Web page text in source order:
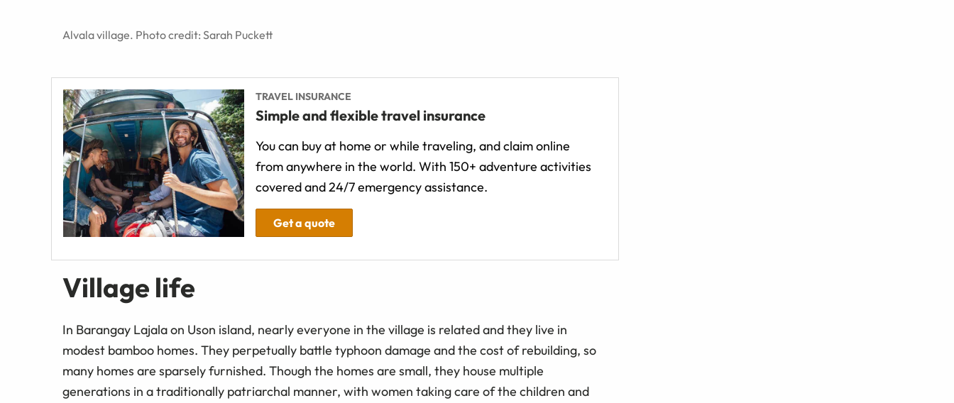
Alvala village. Photo credit: Sarah Puckett
TRAVEL INSURANCE
Simple and flexible travel insurance
You can buy at home or while traveling, and claim online
from anywhere in the world. With 150+ adventure activities
covered and 24/7 emergency assistance.
Get a quote
Village life
In Barangay Lajala on Uson island, nearly everyone in the village is related and they live in
modest bamboo homes. They perpetually battle typhoon damage and the cost of rebuilding, so
many homes are sparsely furnished. Though the homes are small, they house multiple
generations in a traditionally patriarchal manner, with women taking care of the children and